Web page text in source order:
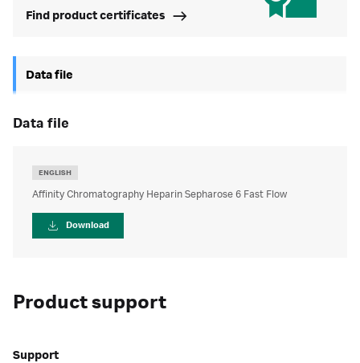
Find product certificates
Data file
data file
ENGLISH
Affinity Chromatography Heparin Sepharose 6 Fast Flow
Download
Product support
Support